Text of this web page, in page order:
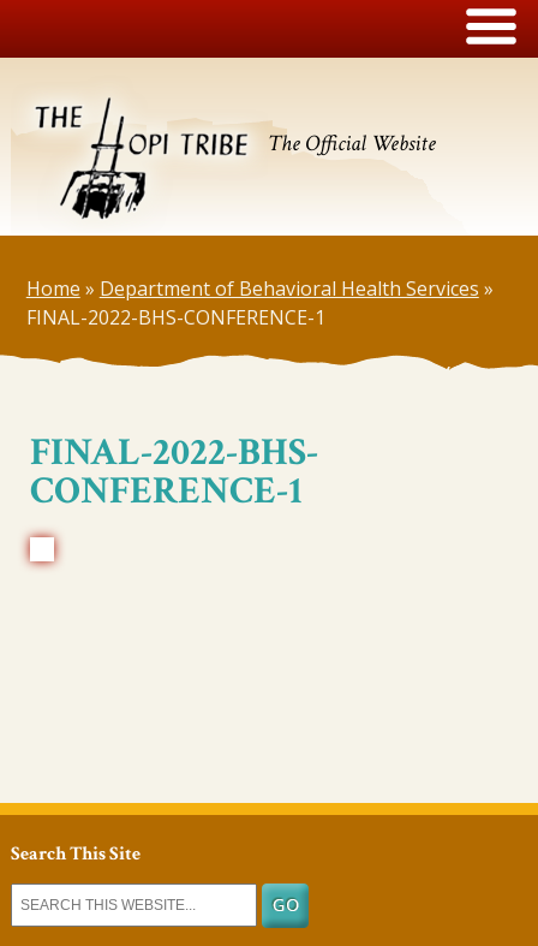
The Official Website
Home » Department of Behavioral Health Services »
FINAL-2022-BHS-CONFERENCE-1
FINAL-2022-BHS-
CONFERENCE-1
Search This Site